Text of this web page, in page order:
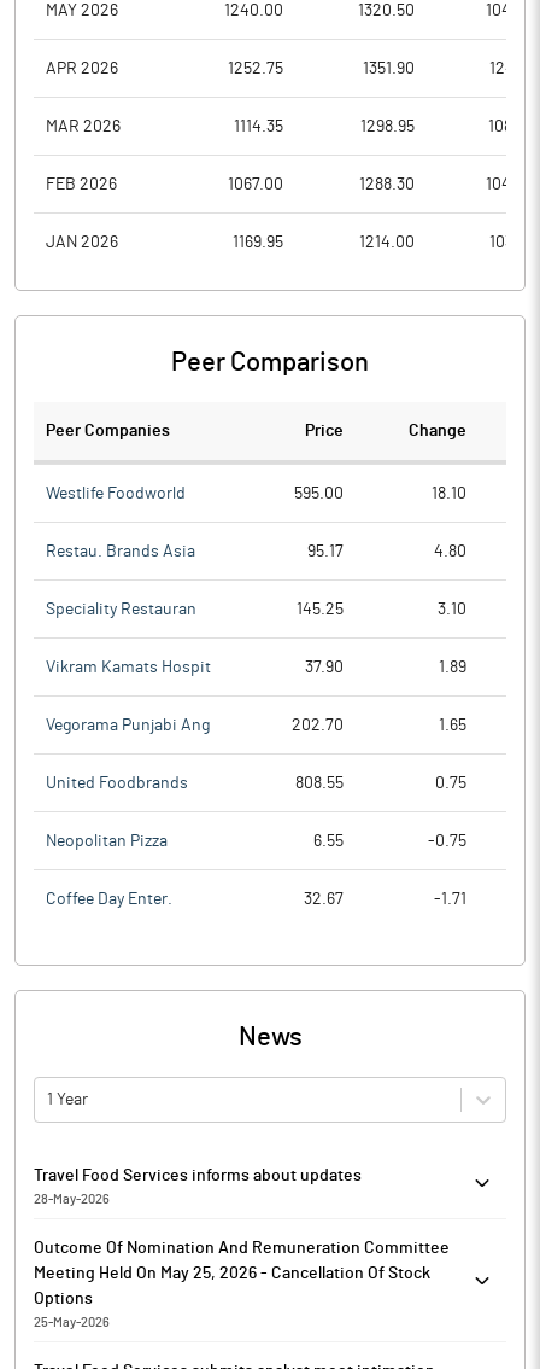
MAY 2026 1240.00 1320.50
APR 2026 1252.75 1351.90
MAR 2026 1114.35 1298.95
FEB 2026 1067.00 1288.30
JAN 2026 1169.95 1214.00
Peer Comparison
Peer Companies Price Change
Westlife Foodworld 595.00 18.10
Restau. Brands Asia 95.17 4.80
Speciality Restauran 145.25 3.10
Vikram Kamats Hospit 37.90 1.89
Vegorama Punjabi Ang 202.70 1.65
United Foodbrands 808.55 0.75
Neopolitan Pizza 6.55 -0.75
Coffee Day Enter. 32.67 -1.71
News
1 Year
Travel Food Services informs about updates
28-May-2026
Regulations and in continuation of earlier letter dated 20th
December, 2025, Travel Food Services has informed that, the
Company has on May 27, 2026, received a rectification order
dated May 21, 2026 from the Office of the Commissioner of
Outcome Of Nomination And Remuneration Committee
Meeting Held On May 25, 2026 - Cancellation Of Stock
Options
25-May-2026